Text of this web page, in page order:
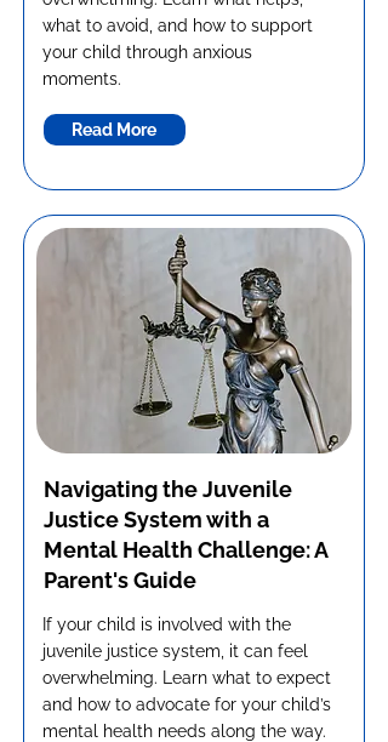
what to avoid, and how to support
your child through anxious
moments.
Read More
Navigating the Juvenile
Justice System with a
Mental Health Challenge: A
Parent's Guide
If your child is involved with the
juvenile justice system, it can feel
overwhelming. Learn what to expect
and how to advocate for your child’s
mental health needs along the way.